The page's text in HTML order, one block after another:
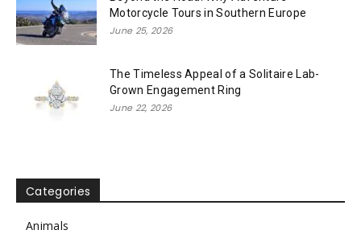
Motorcycle Tours in Southern Europe
June 25, 2026
The Timeless Appeal of a Solitaire Lab-
Grown Engagement Ring
June 22, 2026
Categories
Animals